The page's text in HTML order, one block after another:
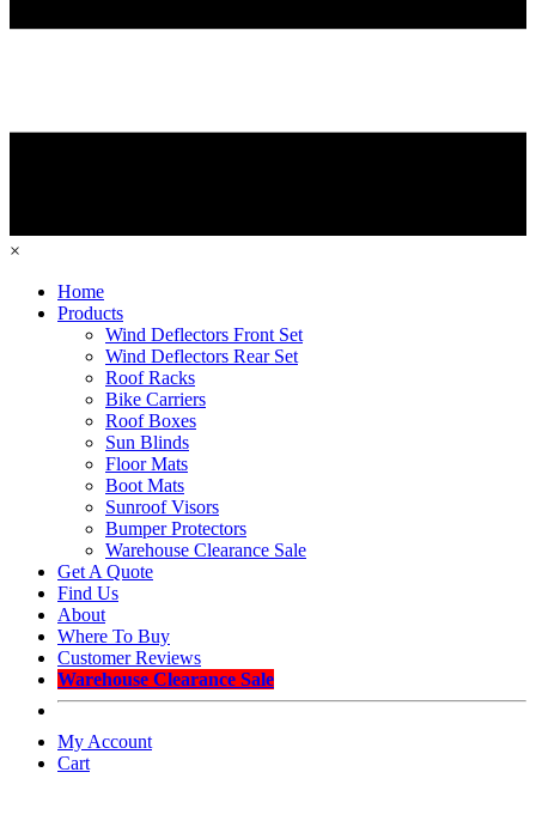
×
Home
Products
Wind Deflectors Front Set
Wind Deflectors Rear Set
Roof Racks
Bike Carriers
Roof Boxes
Sun Blinds
Floor Mats
Boot Mats
Sunroof Visors
Bumper Protectors
Warehouse Clearance Sale
Get A Quote
Find Us
About
Where To Buy
Customer Reviews
Warehouse Clearance Sale
My Account
Cart